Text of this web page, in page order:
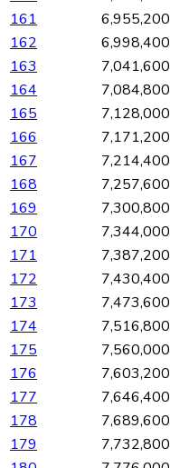
161
6,955,200
162
6,998,400
163
7,041,600
164
7,084,800
165
7,128,000
166
7,171,200
167
7,214,400
168
7,257,600
169
7,300,800
170
7,344,000
171
7,387,200
172
7,430,400
173
7,473,600
174
7,516,800
175
7,560,000
176
7,603,200
177
7,646,400
178
7,689,600
179
7,732,800